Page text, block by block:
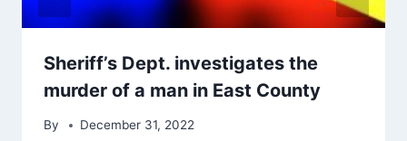
Sheriff’s Dept. investigates the
murder of a man in East County
By December 31, 2022